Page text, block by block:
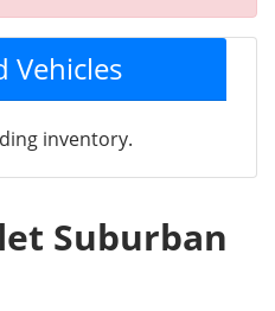
Vehicles
inventory.
Suburban